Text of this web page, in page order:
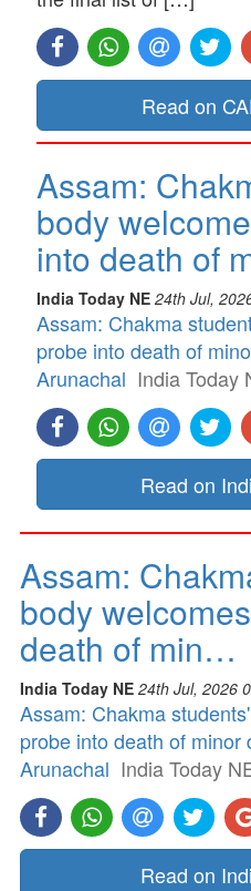
Read on
Assam:
body
into death of
India Today NE 24th Jul,
Assam: Chakma
probe into death of
Arunachal India Today
Read on
Assam:
body
death of min…
India Today NE 24th Jul, 2026
Assam: Chakma
probe into death of minor
Arunachal India Today
Read on